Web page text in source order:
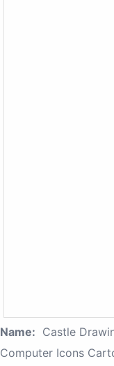
Name: Castle
Computer Icons